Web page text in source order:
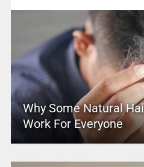
Why Some Natural
Work For Everyone